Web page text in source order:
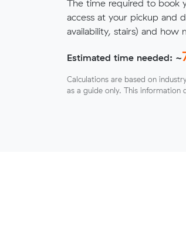
The time required to book
access at your pickup and
availability, stairs) and
Estimated time needed: ~
Calculations are based on
as a guide only. This information